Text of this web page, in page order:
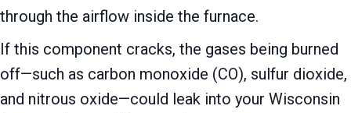
through the airflow inside the furnace.
If this component cracks, the gases being burned
off—such as carbon monoxide (CO), sulfur dioxide,
and nitrous oxide—could leak into your Wisconsin